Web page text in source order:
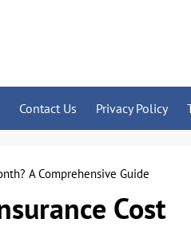
Contact Us Privacy Policy
A Comprehensive Guide
Cost